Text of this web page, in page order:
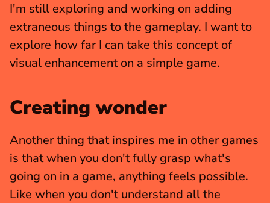
I'm still exploring and working on adding
extraneous things to the gameplay. I want to
explore how far I can take this concept of
visual enhancement on a simple game.
Creating wonder
Another thing that inspires me in other games
is that when you don't fully grasp what's
going on in a game, anything feels possible.
Like when you don't understand all the